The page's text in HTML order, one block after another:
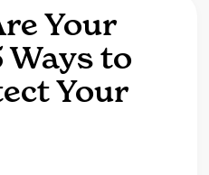
Your
Ways to
Your